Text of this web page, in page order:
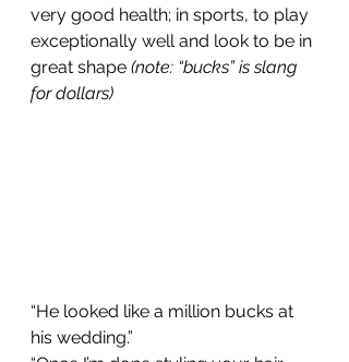
very good health; in sports, to play
exceptionally well and look to be in
great shape (note: “bucks” is slang
for dollars)
“He looked like a million bucks at
his wedding.”